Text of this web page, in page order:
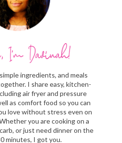
ingredients, and meals
I share easy, kitchen-
air fryer and pressure
as comfort food so you can
love without stress even on
you are cooking on a
or just need dinner on the
minutes, I got you.